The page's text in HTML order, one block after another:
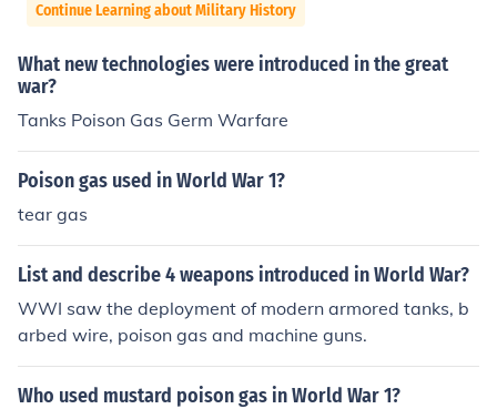
Continue Learning about Military History
What new technologies were introduced in the great
war?
Tanks Poison Gas Germ Warfare
Poison gas used in World War 1?
tear gas
List and describe 4 weapons introduced in World War?
WWI saw the deployment of modern armored tanks, b
arbed wire, poison gas and machine guns.
Who used mustard poison gas in World War 1?